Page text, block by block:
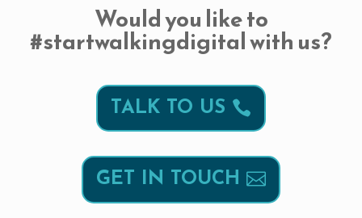
Would you like to
#startwalkingdigital with us?
TALK TO US
GET IN TOUCH